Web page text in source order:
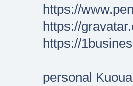
https://
https://
https://
personal